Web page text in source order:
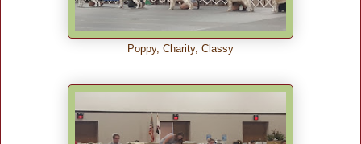
Poppy, Charity, Classy